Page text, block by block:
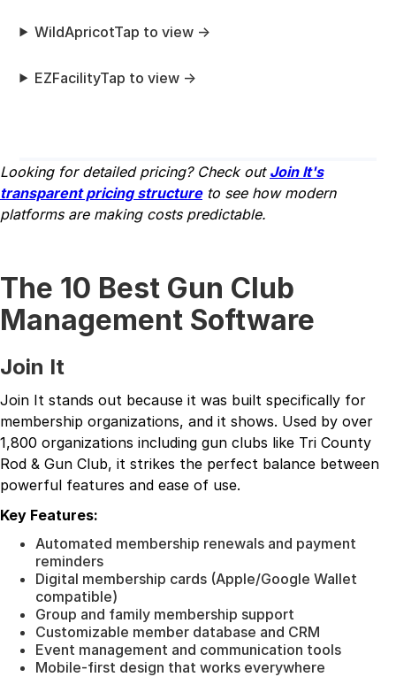
WildApricotTap to view →
EZFacilityTap to view →
Looking for detailed pricing? Check out Join It's
transparent pricing structureto see how modern
platforms are making costs predictable.
The 10 Best Gun Club
Management Software
Join It
Join It stands out because it was built specifically for
membership organizations, and it shows. Used by over
1,800 organizations including gun clubs like Tri County
Rod & Gun Club, it strikes the perfect balance between
powerful features and ease of use.
Key Features:
Automated membership renewals and payment
reminders
Digital membership cards (Apple/Google Wallet
compatible)
Group and family membership support
Customizable member database and CRM
Event management and communication tools
Mobile-first design that works everywhere